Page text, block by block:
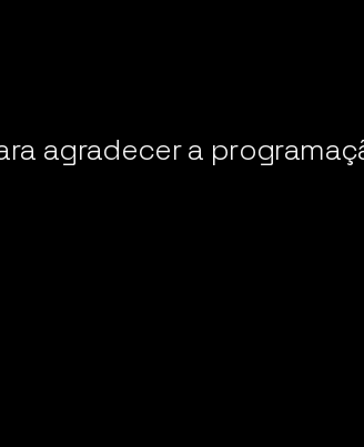
agradecer a